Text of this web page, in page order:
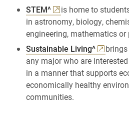
STEM^
is home to
in astronomy, biology,
engineering, mathematics or
Sustainable Living^
any major who are
in a manner that supports
economically healthy
communities.